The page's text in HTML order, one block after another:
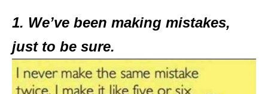
1. We’ve been making mistakes,
just to be sure.